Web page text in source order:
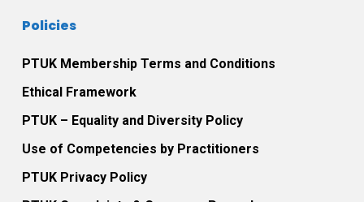
Policies
PTUK Membership Terms and Conditions
Ethical Framework
PTUK – Equality and Diversity Policy
Use of Competencies by Practitioners
PTUK Privacy Policy